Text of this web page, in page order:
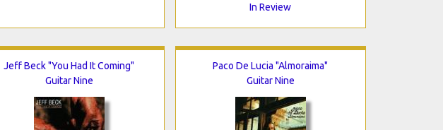
In Review
Jeff Beck "You Had It Coming"
Guitar Nine
Paco De Lucia "Almoraima"
Guitar Nine